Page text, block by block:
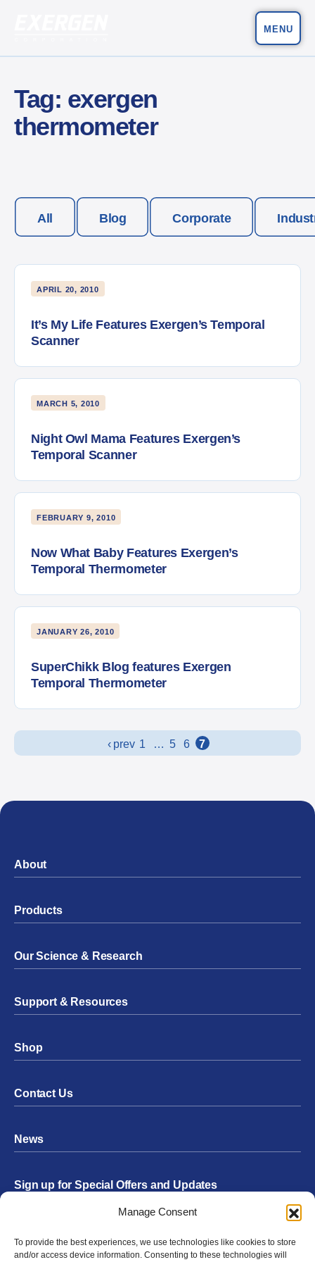
Manage Consent
To provide the best experiences, we use technologies like cookies to store
and/or access device information. Consenting to these technologies will
MENU
Tag: exergen
thermometer
All Blog Corporate
APRIL 20, 2010
It’s My Life Features Exergen’s Temporal
Scanner
MARCH 5, 2010
Night Owl Mama Features Exergen’s
Temporal Scanner
FEBRUARY 9, 2010
Now What Baby Features Exergen’s
Temporal Thermometer
JANUARY 26, 2010
SuperChikk Blog features Exergen
Temporal Thermometer
Posts navigation
‹ prev 1 … 5 6 7
About
Products
Our Science & Research
Support & Resources
Shop
Contact Us
News
Sign up for Special Offers and Updates
Submit